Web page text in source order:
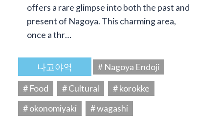
offers a rare glimpse into both the past and
present of Nagoya. This charming area,
once a thr…
나고야역
# Nagoya Endoji
# Food
# Cultural
# korokke
# okonomiyaki
# wagashi